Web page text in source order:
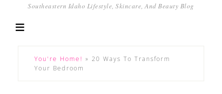
Southeastern Idaho Lifestyle, Skincare, And Beauty Blog
You're Home! » 20 Ways To Transform
Your Bedroom